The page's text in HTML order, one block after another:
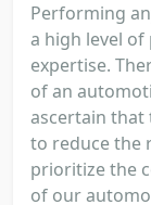
Performing
a high level of
expertise.
of an
ascertain that
to reduce the
prioritize the
of our